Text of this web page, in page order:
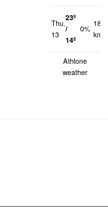
Thu.
13
23º
/
14º
0%
18
km/h
Athlone
weather